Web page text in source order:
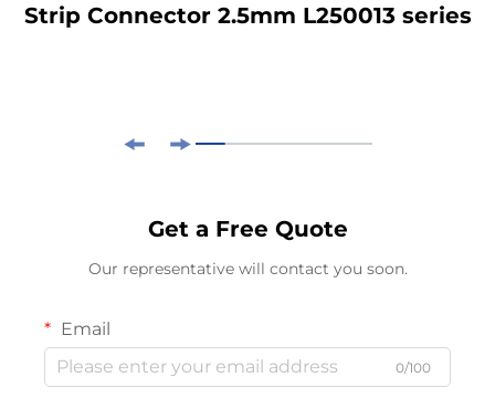
Strip Connector 2.5mm L250013 series
Get a Free Quote
Our representative will contact you soon.
Email
0/100